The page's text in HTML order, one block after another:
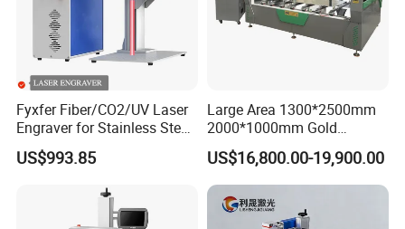
Fyxfer Fiber/CO2/UV Laser
Engraver for Stainless Steel
Deep Engraving and Wood
Leather Acrylic
US$993.85
Large Area 1300*2500mm
2000*1000mm Gold
Stainless Steel Copper
Glass LED Light Mirror Fiber
Laser Sandblasting Sand
Coating Engraving Marking
Machine
US$16,800.00-19,900.00